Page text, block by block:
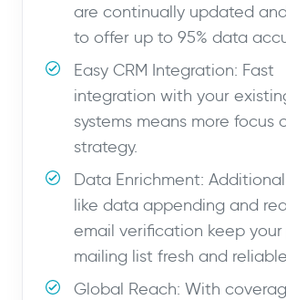
are continually updated
to offer up to 95% data
Easy CRM Integration: Fast
integration with your
systems means more focus
strategy.
Data Enrichment:
like data appending and
email verification keep your
mailing list fresh and
Global Reach: With